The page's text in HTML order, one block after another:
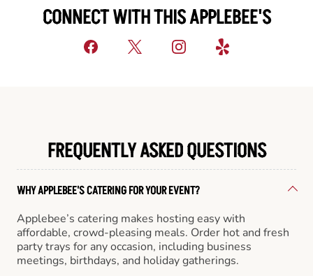
CONNECT WITH THIS APPLEBEE'S
FREQUENTLY ASKED QUESTIONS
WHY APPLEBEE'S CATERING FOR YOUR EVENT?
Applebee’s catering makes hosting easy with
affordable, crowd-pleasing meals. Order hot and fresh
party trays for any occasion, including business
meetings, birthdays, and holiday gatherings.